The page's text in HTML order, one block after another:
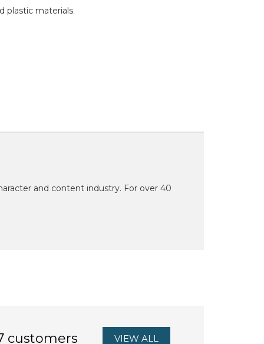
plastic materials.
and content industry. For over 40
customers VIEW ALL